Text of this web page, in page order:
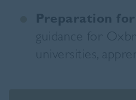
Preparation
guidance for
universities,